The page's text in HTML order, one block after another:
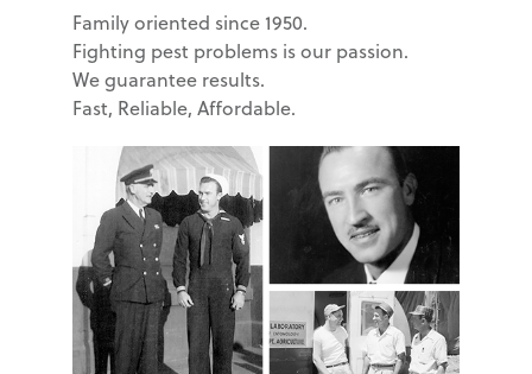
Family oriented since 1950.
Fighting pest problems is our passion.
We guarantee results.
Fast, Reliable, Affordable.